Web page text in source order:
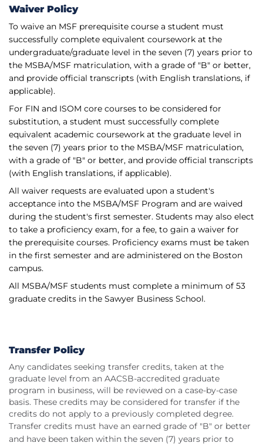
Waiver Policy
To waive an MSF prerequisite course a student must
successfully complete equivalent coursework at the
undergraduate/graduate level in the seven (7) years prior to
the MSBA/MSF matriculation, with a grade of "B" or better,
and provide official transcripts (with English translations, if
applicable).
For FIN and ISOM core courses to be considered for
substitution, a student must successfully complete
equivalent academic coursework at the graduate level in
the seven (7) years prior to the MSBA/MSF matriculation,
with a grade of "B" or better, and provide official transcripts
(with English translations, if applicable).
All waiver requests are evaluated upon a student's
acceptance into the MSBA/MSF Program and are waived
during the student's first semester. Students may also elect
to take a proficiency exam, for a fee, to gain a waiver for
the prerequisite courses. Proficiency exams must be taken
in the first semester and are administered on the Boston
campus.
All MSBA/MSF students must complete a minimum of 53
graduate credits in the Sawyer Business School.
Transfer Policy
Any candidates seeking transfer credits, taken at the
graduate level from an AACSB-accredited graduate
program in business, will be reviewed on a case-by-case
basis. These credits may be considered for transfer if the
credits do not apply to a previously completed degree.
Transfer credits must have an earned grade of "B" or better
and have been taken within the seven (7) years prior to